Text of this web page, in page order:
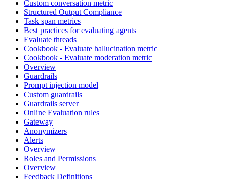
Custom conversation metric
Structured Output Compliance
Task span metrics
Best practices for evaluating agents
Evaluate threads
Cookbook - Evaluate hallucination metric
Cookbook - Evaluate moderation metric
Overview
Guardrails
Prompt injection model
Custom guardrails
Guardrails server
Online Evaluation rules
Gateway
Anonymizers
Alerts
Overview
Roles and Permissions
Overview
Feedback Definitions